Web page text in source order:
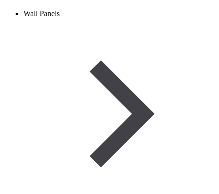
Wall Panels